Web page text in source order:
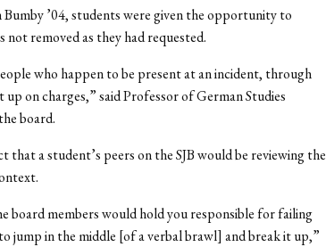
’04, students were given the opportunity to
removed as they had requested.
who happen to be present at an incident, through
on charges,” said Professor of German Studies
board.
a student’s peers on the SJB would be reviewing the
board members would hold you responsible for failing
jump in the middle [of a verbal brawl] and break it up,”